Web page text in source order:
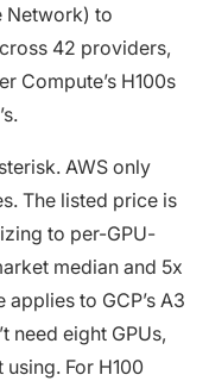
Network) to
42 providers,
Compute’s H100s
AWS only
The listed price is
to per-GPU-
median and 5x
to GCP’s A3
need eight GPUs,
using. For H100